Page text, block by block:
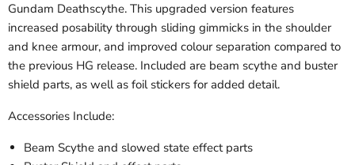
Gundam Deathscythe. This upgraded version features
increased posability through sliding gimmicks in the shoulder
and knee armour, and improved colour separation compared to
the previous HG release. Included are beam scythe and buster
shield parts, as well as foil stickers for added detail.
Accessories Include:
Beam Scythe and slowed state effect parts